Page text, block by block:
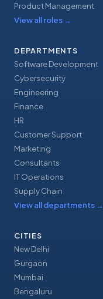
Product Management
View all roles →
DEPARTMENTS
Software Development
Cybersecurity
Engineering
Finance
HR
Customer Support
Marketing
Consultants
IT Operations
Supply Chain
View all departments →
CITIES
New Delhi
Gurgaon
Mumbai
Bengaluru